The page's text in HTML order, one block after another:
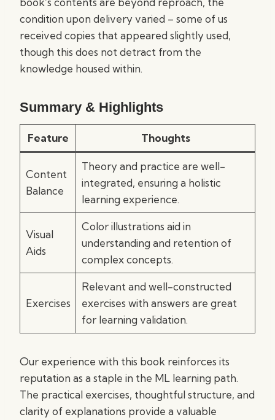
condition upon delivery varied – some of us
received copies that appeared slightly used,
though this does not detract from the
knowledge housed within.
Summary & Highlights
Feature Thoughts
Content
Balance
Theory and practice are well-
integrated, ensuring a holistic
learning experience.
Visual
Aids
Color illustrations aid in
understanding and retention of
complex concepts.
Exercises
Relevant and well-constructed
exercises with answers are great
for learning validation.
Our experience with this book reinforces its
reputation as a staple in the ML learning path.
The practical exercises, thoughtful structure, and
clarity of explanations provide a valuable